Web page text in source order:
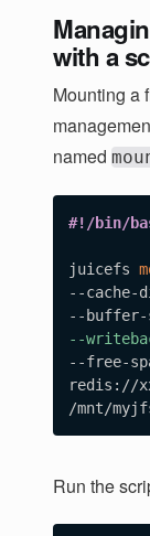
with a
Mounting a
named
#!/bin/
juicefs
--cache-
--buffer-
--
--free-
redis://
Run the